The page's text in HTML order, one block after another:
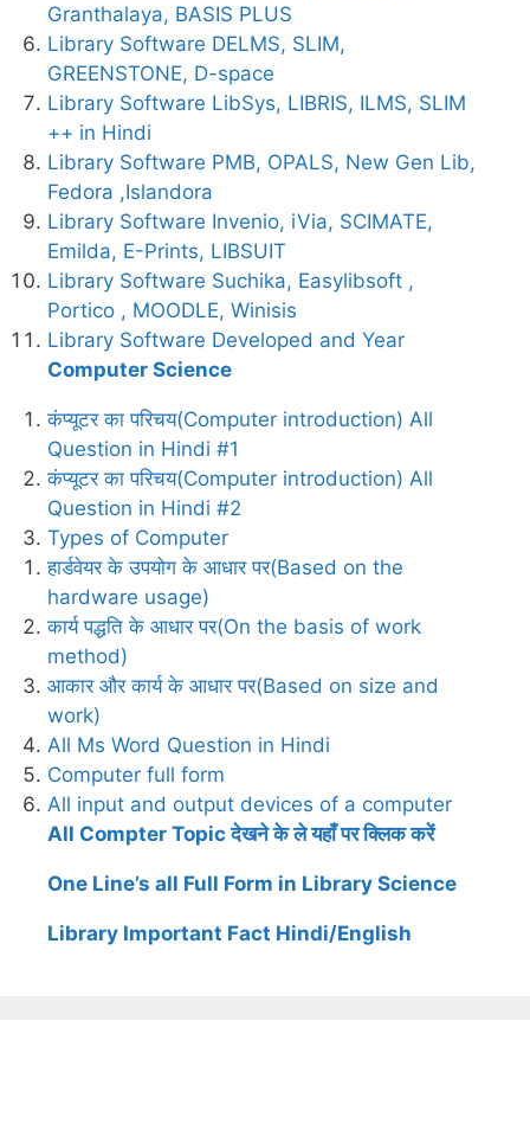
Granthalaya, BASIS PLUS
Library Software DELMS, SLIM,
GREENSTONE, D-space
Library Software LibSys, LIBRIS, ILMS, SLIM
++ in Hindi
Library Software PMB, OPALS, New Gen Lib,
Fedora ,Islandora
Library Software Invenio, iVia, SCIMATE,
Emilda, E-Prints, LIBSUIT
Library Software Suchika, Easylibsoft ,
Portico , MOODLE, Winisis
Library Software Developed and Year
Computer Science
कंप्यूटर का परिचय(Computer introduction) All
Question in Hindi #1
कंप्यूटर का परिचय(Computer introduction) All
Question in Hindi #2
Types of Computer
हार्डवेयर के उपयोग के आधार पर(Based on the
hardware usage)
कार्य पद्धति के आधार पर(On the basis of work
method)
आकार और कार्य के आधार पर(Based on size and
work)
All Ms Word Question in Hindi
Computer full form
All input and output devices of a computer
All Compter Topic देखने के ले यहाँ पर क्लिक करें
One Line’s all Full Form in Library Science
Library Important Fact Hindi/English